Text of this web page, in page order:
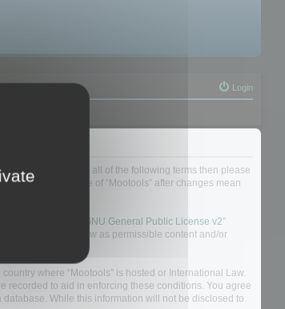
Login
be legally bound by all of the following terms then please
continued usage of “Mootools” after changes mean
under the “ GNU General Public License v2”
allow and/or disallow as permissible content and/or
where “Mootools” is hosted or International Law.
recorded to aid in enforcing these conditions. You agree
While this information will not be disclosed to